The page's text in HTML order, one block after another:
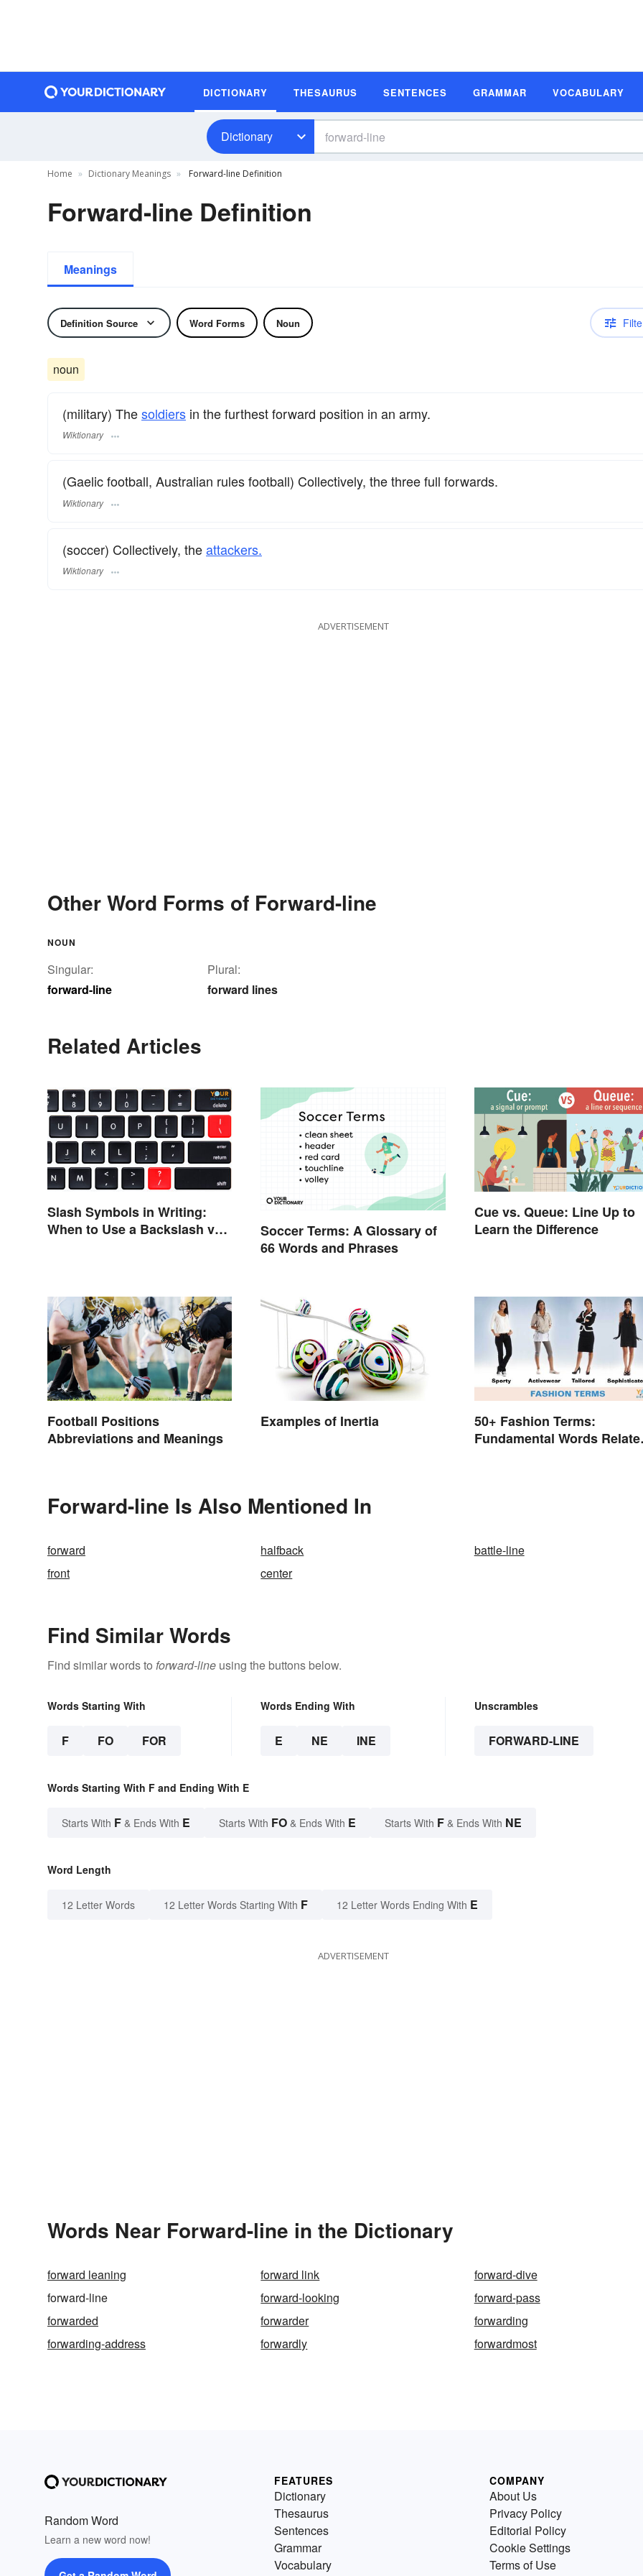
DICTIONARY THESAURUS SENTENCES GRAMMAR VOCABULARY
Dictionary
Home Dictionary Meanings Forward-line Definition
Forward-line Definition
Meanings
Definition Source Word Forms Noun
noun
(military) Thesoldiers in the furthest forward position in an army.
Wiktionary
(Gaelic football, Australian rules football) Collectively, the three full forwards.
Wiktionary
(soccer) Collectively, theattackers.
Wiktionary
ADVERTISEMENT
Other Word Forms of Forward-line
NOUN
Singular:
forward-line
Plural:
forward lines
Related Articles
Slash Symbols in Writing:
When to Use a Backslash vs.
Soccer Terms: A Glossary of
66 Words and Phrases
Cue vs. Queue: Line Up to
Learn the Difference
Football Positions
Abbreviations and Meanings
Examples of Inertia
50+ Fashion Terms:
Fundamental Words
Forward-line Is Also Mentioned In
forward halfback
battle-line
front
center
Find Similar Words
Find similar words to forward-line using the buttons below.
Words Starting With
F FO FOR
Words Ending With
E NE INE
Unscrambles
FORWARD-LINE
Words Starting With F and Ending With E
Starts With F & Ends With E Starts With FO & Ends With E Starts With F & Ends With NE
Word Length
12 Letter Words 12 Letter Words Starting With F 12 Letter Words Ending With E
ADVERTISEMENT
Words Near Forward-line in the Dictionary
forward leaning forward link
forward-dive
forward-line
forward-looking
forward-pass
forwarded
forwarder
forwarding
forwarding-address
forwardly forwardmost
Random Word
Learn a new word now!
FEATURES
Dictionary
Thesaurus
Sentences
Grammar
Vocabulary
COMPANY
About Us
Privacy Policy
Editorial Policy
Cookie Settings
Terms of Use